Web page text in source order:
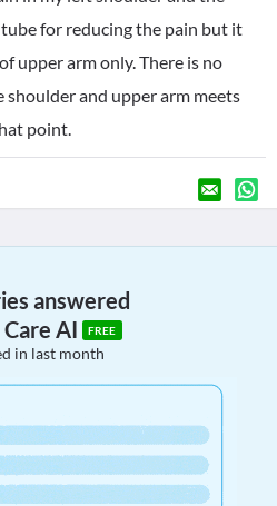
for reducing the pain but it
upper arm only. There is no
and upper arm meets
point.
answered
AI
FREE
in last month